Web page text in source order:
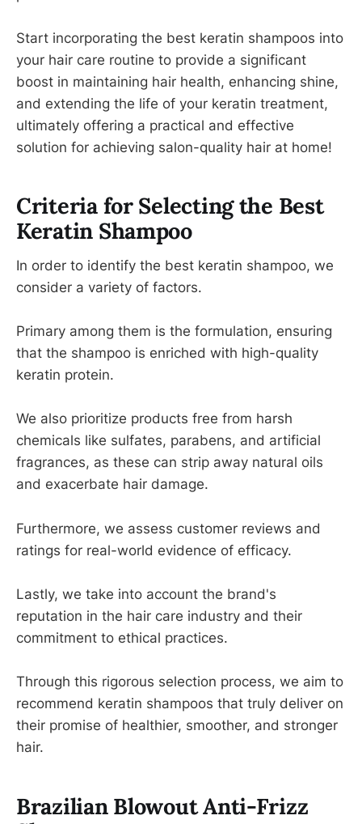
Start incorporating the best keratin shampoos into
your hair care routine to provide a significant
boost in maintaining hair health, enhancing shine,
and extending the life of your keratin treatment,
ultimately offering a practical and effective
solution for achieving salon-quality hair at home!
Criteria for Selecting the Best
Keratin Shampoo
In order to identify the best keratin shampoo, we
consider a variety of factors.
Primary among them is the formulation, ensuring
that the shampoo is enriched with high-quality
keratin protein.
We also prioritize products free from harsh
chemicals like sulfates, parabens, and artificial
fragrances, as these can strip away natural oils
and exacerbate hair damage.
Furthermore, we assess customer reviews and
ratings for real-world evidence of efficacy.
Lastly, we take into account the brand's
reputation in the hair care industry and their
commitment to ethical practices.
Through this rigorous selection process, we aim to
recommend keratin shampoos that truly deliver on
their promise of healthier, smoother, and stronger
hair.
Brazilian Blowout Anti-Frizz